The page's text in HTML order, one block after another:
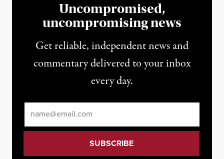
Uncompromised,
uncompromising news
Get reliable, independent news and
commentary delivered to your inbox
every day.